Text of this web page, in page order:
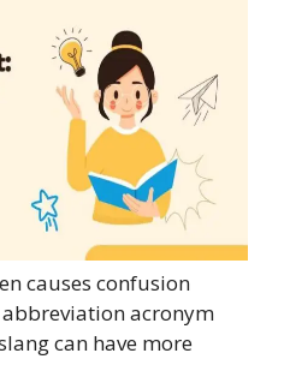
causes confusion
acronym
can have more